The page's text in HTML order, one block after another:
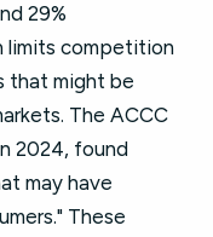
29%
limits competition
that might be
The ACCC
2024, found
may have
These